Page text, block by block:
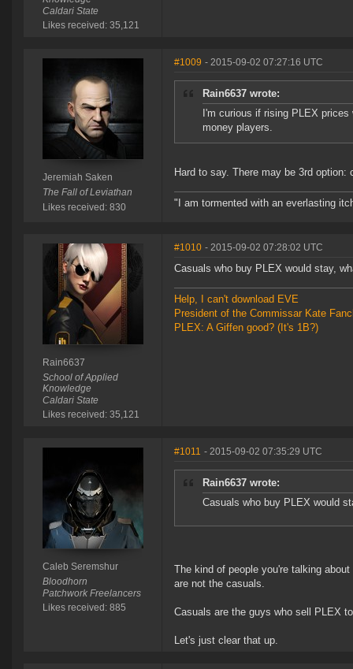
Caldari State
Likes received: 35,121
Jeremiah Saken
The Fall of Leviathan
Likes received: 830
#1009 - 2015-09-02 07:27:16 UTC
Rain6637 wrote:
I'm curious if rising PLEX
money players.
Hard to say. There may be 3rd option:
"I am tormented with an everlasting
Rain6637
School of Applied
Knowledge
Caldari State
Likes received: 35,121
#1010 - 2015-09-02 07:28:02 UTC
Casuals who buy PLEX would stay,
Help, I can't download EVE
President of the Commissar Kate
PLEX: A Giffen good? (It's 1B?)
Caleb Seremshur
Bloodhorn
Patchwork Freelancers
Likes received: 885
#1011 - 2015-09-02 07:35:29 UTC
Rain6637 wrote:
Casuals who buy PLEX would
The kind of people you're talking
are not the casuals.
Casuals are the guys who sell PLEX
Let's just clear that up.